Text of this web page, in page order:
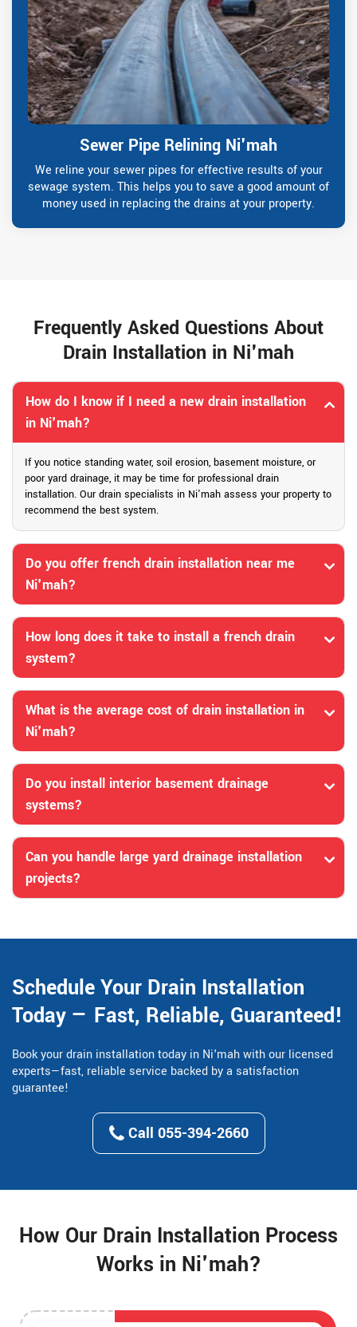
Sewer Pipe Relining Ni'mah
We reline your sewer pipes for effective results of your
sewage system. This helps you to save a good amount of
money used in replacing the drains at your property.
Frequently Asked Questions About
Drain Installation in Ni'mah
How do I know if I need a new drain installation
in Ni'mah?
If you notice standing water, soil erosion, basement moisture, or
poor yard drainage, it may be time for professional drain
installation. Our drain specialists in Ni'mah assess your property to
recommend the best system.
Do you offer french drain installation near me
Ni'mah?
How long does it take to install a french drain
system?
What is the average cost of drain installation in
Ni'mah?
Do you install interior basement drainage
systems?
Can you handle large yard drainage installation
projects?
Schedule Your Drain Installation
Today — Fast, Reliable, Guaranteed!
Book your drain installation today in Ni'mah with our licensed
experts—fast, reliable service backed by a satisfaction
guarantee!
Call 055-394-2660
How Our Drain Installation Process
Works in Ni'mah?